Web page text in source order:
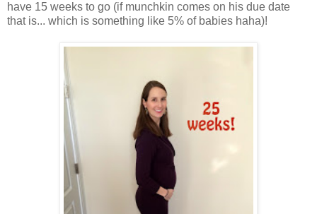
have 15 weeks to go (if munchkin comes on his due date
that is... which is something like 5% of babies haha)!